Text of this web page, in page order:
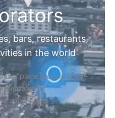
bars, restaurants,
in the world